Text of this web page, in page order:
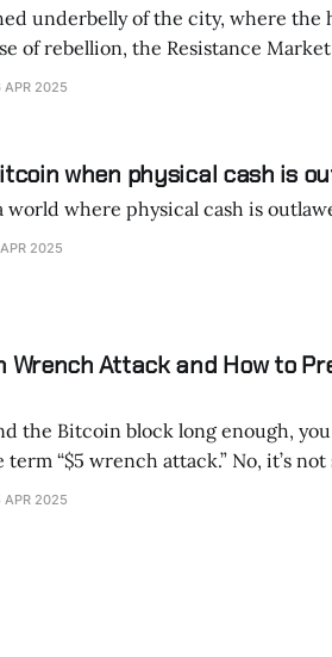
underbelly of the city, where the
rebellion, the Resistance Market thrives.
lit by flickering LED strips
APR 2025
when physical cash is
world where physical cash is
APR 2025
Wrench Attack and How to
the Bitcoin block long enough, you
attack.” No, it’s not some newfangled
It’s a lot simpler—and scarier—
APR 2025